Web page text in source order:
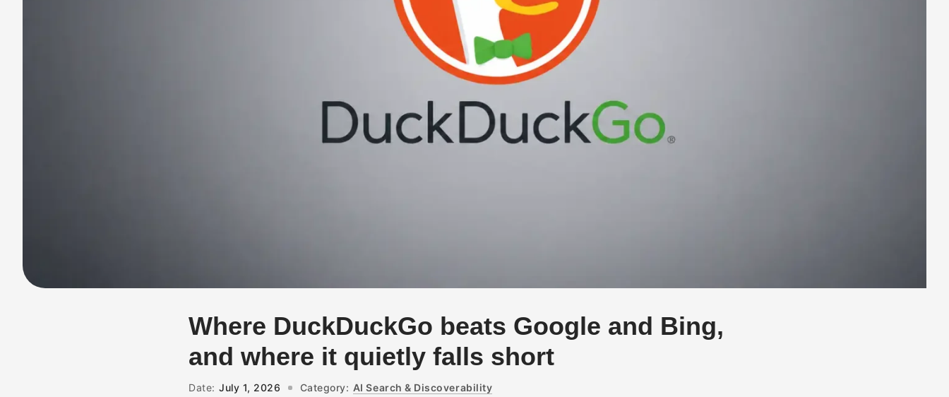
Where DuckDuckGo beats Google and Bing,
and where it quietly falls short
Date: July 1, 2026 Category: AI Search & Discoverability